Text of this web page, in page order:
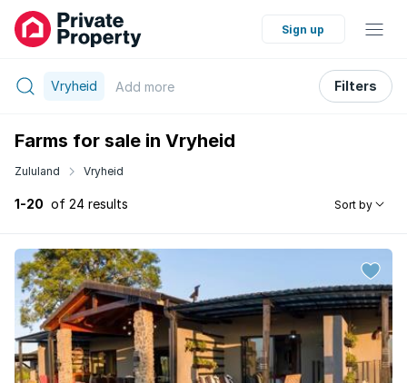
Sign up
Vryheid Add more Filters
Farms for sale in Vryheid
Zululand Vryheid
1-20 of 24 results Sort by